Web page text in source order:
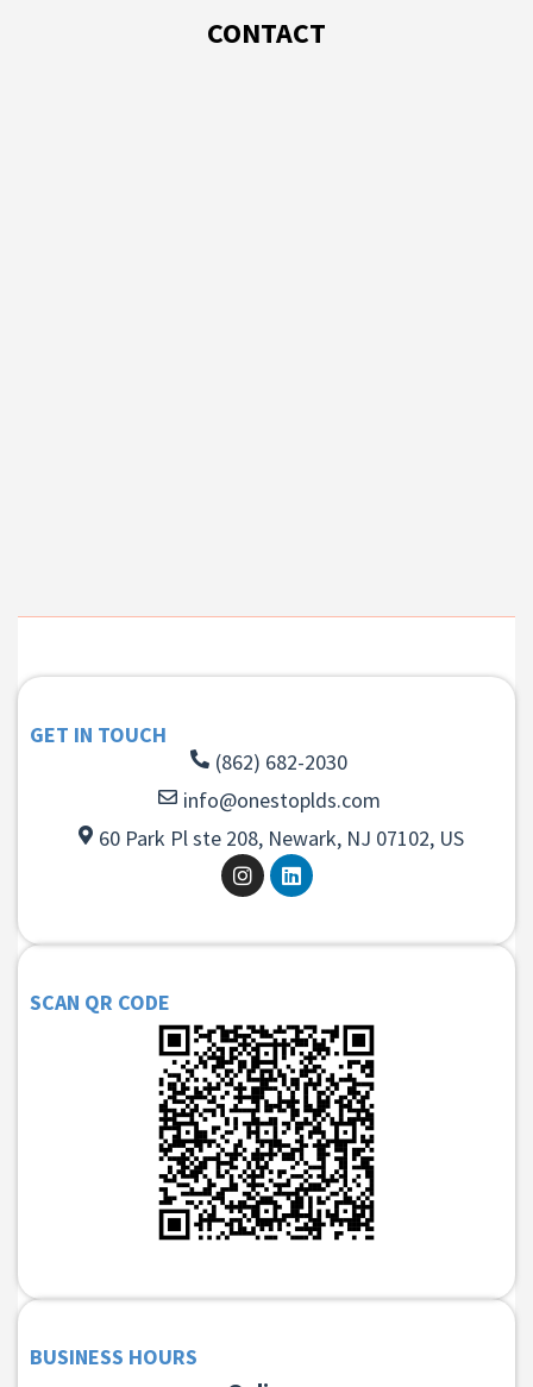
CONTACT
GET IN TOUCH
(862) 682-2030
info@onestoplds.com
60 Park Pl ste 208, Newark, NJ 07102, US
SCAN QR CODE
BUSINESS HOURS